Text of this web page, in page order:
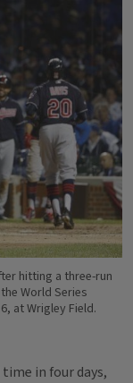
hitting a three-run
World Series
at Wrigley Field.
in four days,